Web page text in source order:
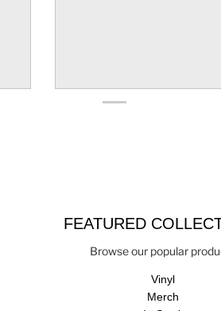
FEATURED
Browse our popular
Vinyl
Merch